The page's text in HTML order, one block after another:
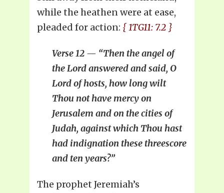
while the heathen were at ease,
pleaded for action: { 1TG11: 7.2 }
Verse 12 — “Then the angel of
the Lord answered and said, O
Lord of hosts, how long wilt
Thou not have mercy on
Jerusalem and on the cities of
Judah, against which Thou hast
had indignation these threescore
and ten years?”
The prophet Jeremiah’s